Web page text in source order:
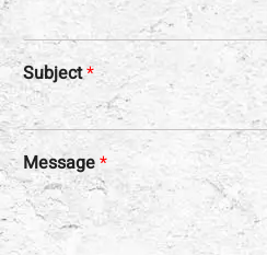
Subject*
Message*